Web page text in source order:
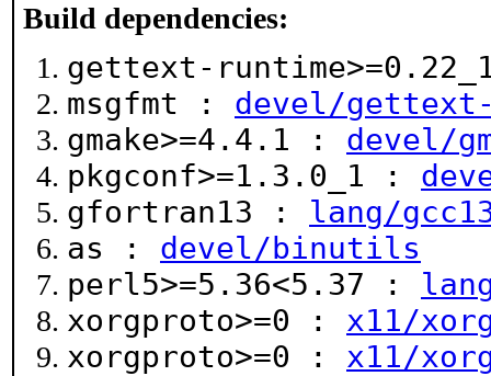
Build dependencies:
gettext-
msgfmt : devel/
gmake>=4.4.1 : devel/
pkgconf>=1.3.0_1 :
gfortran13 : lang/
as : devel/binutils
perl5>=5.36<5.37 :
xorgproto>=0 : x11/
xorgproto>=0 : x11/